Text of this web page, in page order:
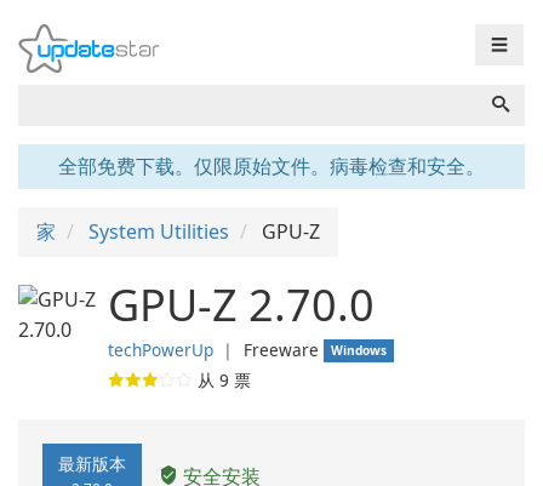
☰
全部免费下载。仅限原始文件。病毒检查和安全。
家 System Utilities GPU-Z
GPU-Z 2.70.0
techPowerUp ❘ Freeware Windows
从 9 票
最新版本 安全安装